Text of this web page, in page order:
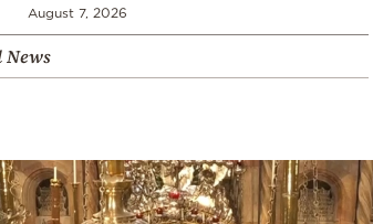
August 7, 2026